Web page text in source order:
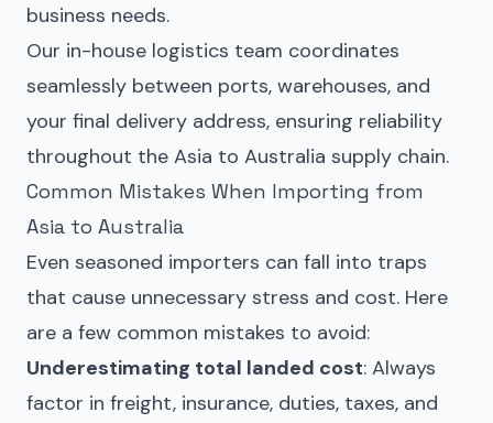
business needs.
Our in-house logistics team coordinates
seamlessly between ports, warehouses, and
your final delivery address, ensuring reliability
throughout the Asia to Australia supply chain.
Common Mistakes When Importing from
Asia to Australia
Even seasoned importers can fall into traps
that cause unnecessary stress and cost. Here
are a few common mistakes to avoid:
Underestimating total landed cost: Always
factor in freight, insurance, duties, taxes, and